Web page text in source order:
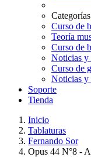
Categorías
Curso de
Teoría
Curso de
Noticias y
Curso de
Noticias y
Soporte
Tienda
Inicio
Tablaturas
Fernando Sor
Opus 44 N°8 -